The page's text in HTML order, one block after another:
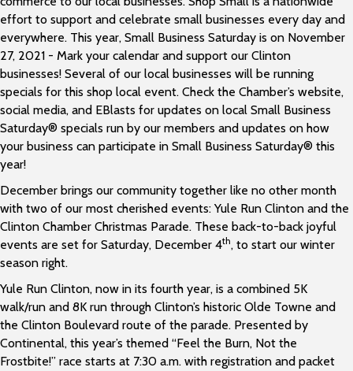
effort to support and celebrate small businesses every day and
everywhere. This year, Small Business Saturday is on November
27, 2021 - Mark your calendar and support our Clinton
businesses! Several of our local businesses will be running
specials for this shop local event. Check the Chamber’s website,
social media, and EBlasts for updates on local Small Business
Saturday® specials run by our members and updates on how
your business can participate in Small Business Saturday® this
year!
December brings our community together like no other month
with two of our most cherished events: Yule Run Clinton and the
Clinton Chamber Christmas Parade. These back-to-back joyful
events are set for Saturday, December 4th, to start our winter
season right.
Yule Run Clinton, now in its fourth year, is a combined 5K
walk/run and 8K run through Clinton’s historic Olde Towne and
the Clinton Boulevard route of the parade. Presented by
Continental, this year’s themed “Feel the Burn, Not the
Frostbite!” race starts at 7:30 a.m. with registration and packet